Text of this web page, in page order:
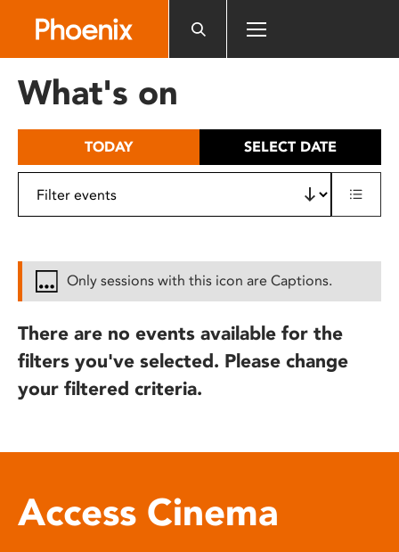
includes
What's on
TODAY SELECT DATE
Only sessions with this icon are Captions.
There are no events available for the
filters you've selected. Please change
your filtered criteria.
Access Cinema